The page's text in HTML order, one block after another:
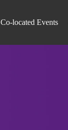
Co-located Events